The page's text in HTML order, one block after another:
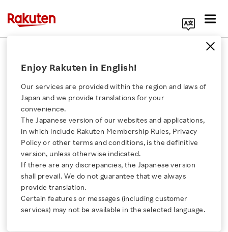
Click here for a list of Rakuten's services
About Us
Rakuten Innovation
Media Room
Enjoy Rakuten in English!
Our services are provided within the region and laws of
Japan and we provide translations for your
convenience.
The Japanese version of our websites and applications,
in which include Rakuten Membership Rules, Privacy
Policy or other terms and conditions, is the definitive
version, unless otherwise indicated.
If there are any discrepancies, the Japanese version
shall prevail. We do not guarantee that we always
provide translation.
Certain features or messages (including customer
services) may not be available in the selected language.
Rakuten Group, Inc.
Rakuten Enters Digitally
Remastered 4K Edition
of Lupin the 3rd: The
Castle of Cagliostro into
11th Beijing International